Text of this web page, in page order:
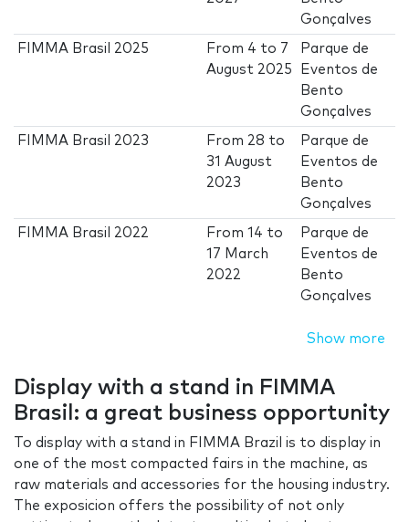
Gonçalves
FIMMA Brasil 2025 From 4 to 7
August 2025
Parque de
Eventos de
Bento
Gonçalves
FIMMA Brasil 2023 From 28 to
31 August
2023
Parque de
Eventos de
Bento
Gonçalves
FIMMA Brasil 2022 From14 to
17 March
2022
Parque de
Eventos de
Bento
Gonçalves
Show more
Display with a stand in FIMMA
Brasil: a great business opportunity
To display with a stand in FIMMA Brazil is to display in
one of the most compacted fairs in the machine, as
raw materials and accessories for the housing industry.
The exposicion offers the possibility of not only